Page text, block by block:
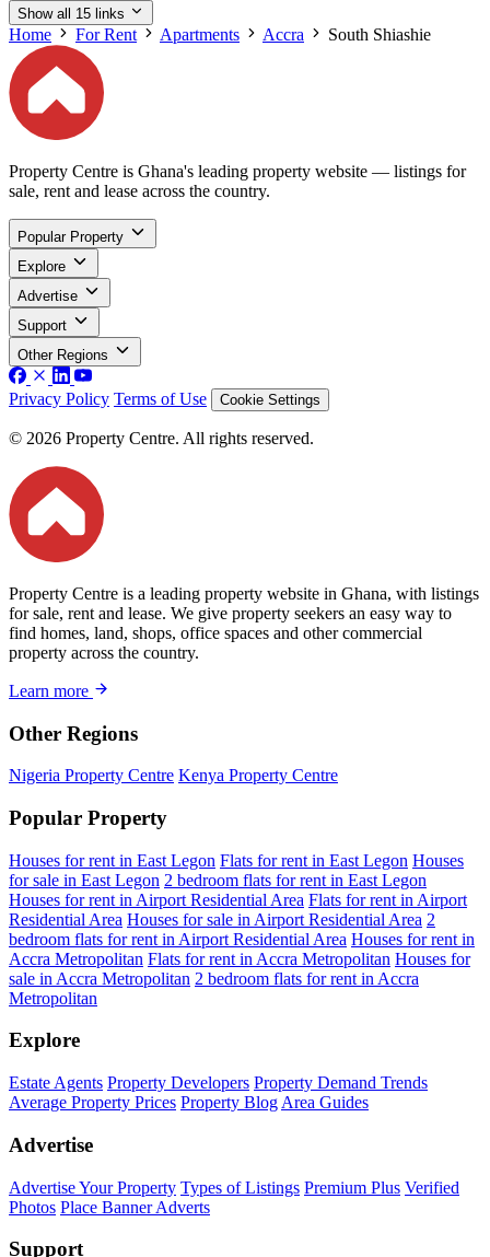
Show all 15 links
Home For Rent Apartments Accra South Shiashie
Property Centre is Ghana's leading property website — listings for
sale, rent and lease across the country.
Popular Property
Explore
Advertise
Support
Other Regions
Privacy Policy Terms of Use Cookie Settings
© 2026 Property Centre. All rights reserved.
Property Centre is a leading property website in Ghana, with listings
for sale, rent and lease. We give property seekers an easy way to
find homes, land, shops, office spaces and other commercial
property across the country.
Learn more
Other Regions
Nigeria Property Centre Kenya Property Centre
Popular Property
Houses for rent in East Legon Flats for rent in East Legon Houses
for sale in East Legon 2 bedroom flats for rent in East Legon
Houses for rent in Airport Residential Area Flats for rent in Airport
Residential Area Houses for sale in Airport Residential Area 2
bedroom flats for rent in Airport Residential Area Houses for rent in
Accra Metropolitan Flats for rent in Accra Metropolitan Houses for
sale in Accra Metropolitan 2 bedroom flats for rent in Accra
Metropolitan
Explore
Estate Agents Property Developers Property Demand Trends
Average Property Prices Property Blog Area Guides
Advertise
Advertise Your Property Types of Listings Premium Plus Verified
Photos Place Banner Adverts
Support